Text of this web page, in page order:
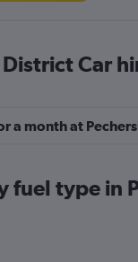
Car
a month at
fuel type in